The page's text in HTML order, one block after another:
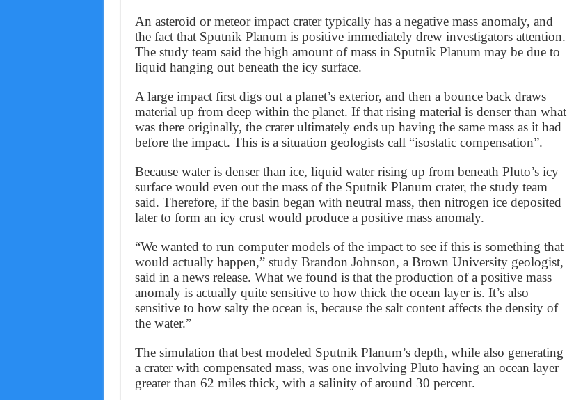
An asteroid or meteor impact crater typically has a negative mass anomaly, and
the fact that Sputnik Planum is positive immediately drew investigators attention.
The study team said the high amount of mass in Sputnik Planum may be due to
liquid hanging out beneath the icy surface.
A large impact first digs out a planet’s exterior, and then a bounce back draws
material up from deep within the planet. If that rising material is denser than what
was there originally, the crater ultimately ends up having the same mass as it had
before the impact. This is a situation geologists call “isostatic compensation”.
Because water is denser than ice, liquid water rising up from beneath Pluto’s icy
surface would even out the mass of the Sputnik Planum crater, the study team
said. Therefore, if the basin began with neutral mass, then nitrogen ice deposited
later to form an icy crust would produce a positive mass anomaly.
“We wanted to run computer models of the impact to see if this is something that
would actually happen,” study Brandon Johnson, a Brown University geologist,
said in a news release. What we found is that the production of a positive mass
anomaly is actually quite sensitive to how thick the ocean layer is. It’s also
sensitive to how salty the ocean is, because the salt content affects the density of
the water.”
The simulation that best modeled Sputnik Planum’s depth, while also generating
a crater with compensated mass, was one involving Pluto having an ocean layer
greater than 62 miles thick, with a salinity of around 30 percent.